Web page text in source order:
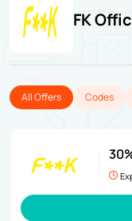
FK
All Offers Codes